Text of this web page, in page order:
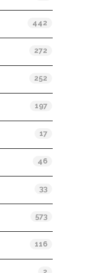
442
272
252
197
17
46
33
573
116